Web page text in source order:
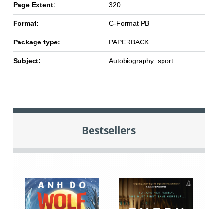
Page Extent: 320
Format: C-Format PB
Package type: PAPERBACK
Subject: Autobiography: sport
Bestsellers